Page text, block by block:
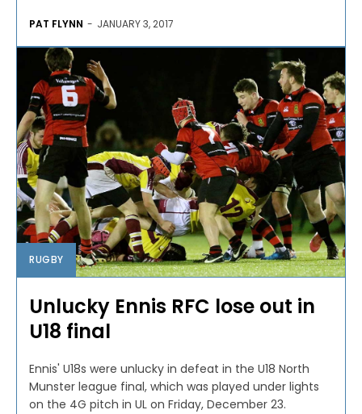
PAT FLYNN - JANUARY 3, 2017
RUGBY
Unlucky Ennis RFC lose out in
U18 final
Ennis' U18s were unlucky in defeat in the U18 North
Munster league final, which was played under lights
on the 4G pitch in UL on Friday, December 23.